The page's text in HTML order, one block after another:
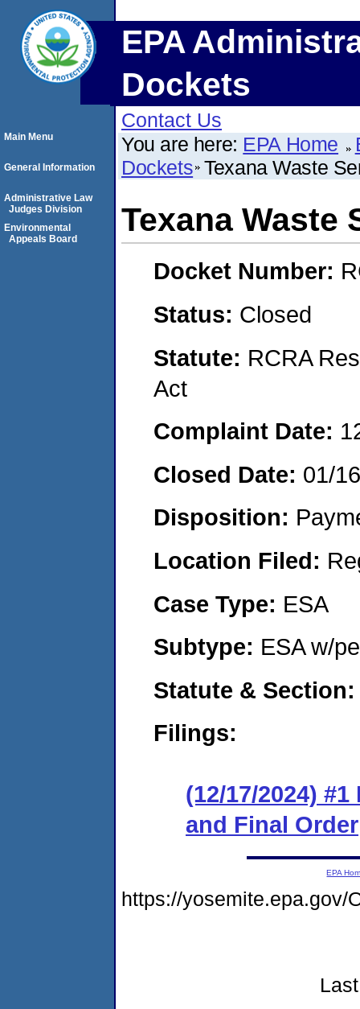
EPA
Dockets
Contact Us
You are here: EPA Home
Dockets Texana Waste
Texana Waste
Docket Number:
Status: Closed
Statute: RCRA
Act
Complaint Date:
Closed Date: 01/
Disposition:
Location Filed:
Case Type: ESA
Subtype: ESA w/
Statute &
Filings:
(12/17/2024)
and Final Order
Main Menu
General Information
Administrative Law
Judges Division
Environmental
Appeals Board
EPA
https://yosemite.epa.gov/